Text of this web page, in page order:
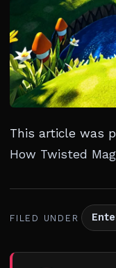
This article was
How Twisted
FILED UNDER